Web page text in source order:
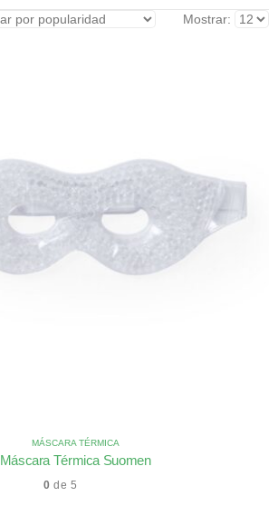
Mostrar:
MÁSCARA TÉRMICA
Máscara Térmica Suomen
0 de 5